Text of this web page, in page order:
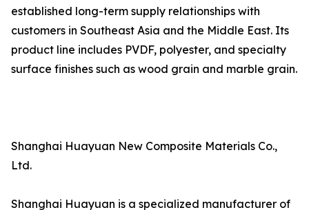
established long-term supply relationships with
customers in Southeast Asia and the Middle East. Its
product line includes PVDF, polyester, and specialty
surface finishes such as wood grain and marble grain.
Shanghai Huayuan New Composite Materials Co.,
Ltd.
Shanghai Huayuan is a specialized manufacturer of